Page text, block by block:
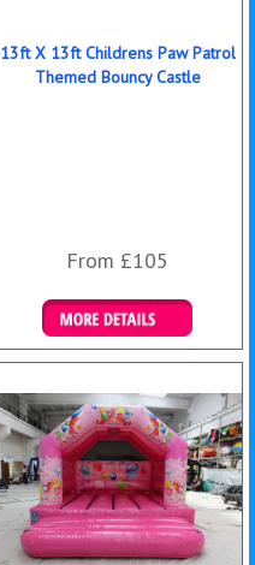
13ft X 13ft Childrens Paw Patrol
Themed Bouncy Castle
From £105
Details & Bookings